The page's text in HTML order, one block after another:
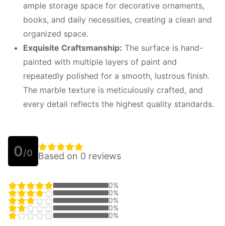
ample storage space for decorative ornaments,
books, and daily necessities, creating a clean and
organized space.
Exquisite Craftsmanship: The surface is hand-
painted with multiple layers of paint and
repeatedly polished for a smooth, lustrous finish.
The marble texture is meticulously crafted, and
every detail reflects the highest quality standards.
0/0 Based on 0 reviews
0%
0%
0%
0%
0%